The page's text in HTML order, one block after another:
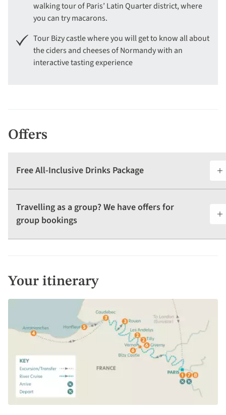
walking tour of Paris’ Latin Quarter district, where
you can try macarons.
Tour Bizy castle where you will get to know all about
the ciders and cheeses of Normandy with an
interactive tasting experience
Offers
Free All-Inclusive Drinks Package
Travelling as a group? We have offers for
group bookings
Your itinerary